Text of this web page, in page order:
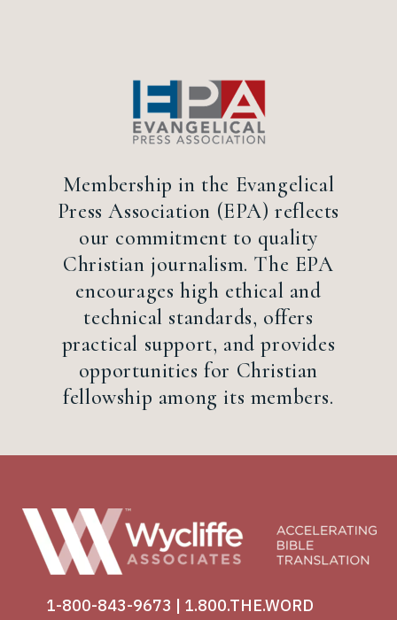
Membership in the Evangelical
Press Association (EPA) reflects
our commitment to quality
Christian journalism. The EPA
encourages high ethical and
technical standards, offers
practical support, and provides
opportunities for Christian
fellowship among its members.
1-800-843-9673 | 1.800.THE.WORD